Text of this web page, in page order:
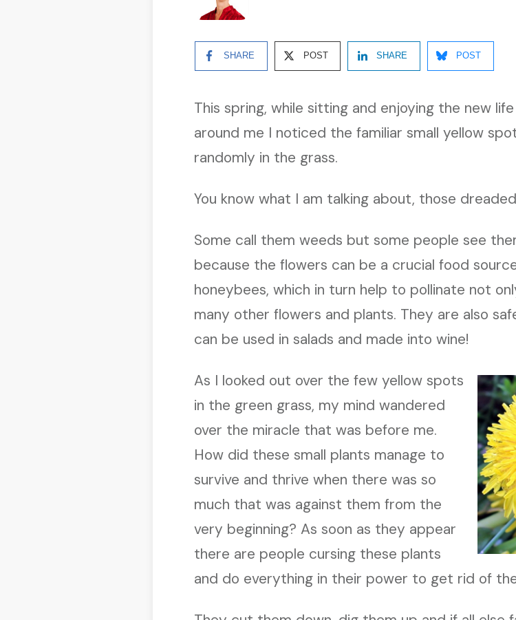
SHARE POST SHARE POST
This spring, while sitting and enjoying the new
around me I noticed the familiar small yellow
randomly in the grass.
You know what I am talking about, those
Some call them weeds but some people see
because the flowers can be a crucial food
honeybees, which in turn help to pollinate not
many other flowers and plants. They are also
can be used in salads and made into wine!
As I looked out over the few yellow spots
in the green grass, my mind wandered
over the miracle that was before me.
How did these small plants manage to
survive and thrive when there was so
much that was against them from the
very beginning? As soon as they appear
there are people cursing these plants
and do everything in their power to get rid of